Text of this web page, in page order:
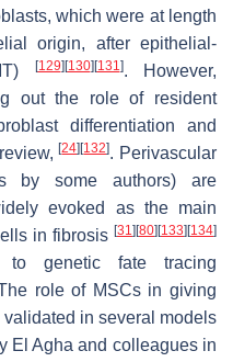
which were at length
origin, after epithelial-
[129] [130] [131]. However,
out the role of resident
differentiation and
[24] [132]. Perivascular
by some authors) are
evoked as the main
in fibrosis [31] [80] [133] [134]
to genetic fate tracing
role of MSCs in giving
in several models
El Agha and colleagues in